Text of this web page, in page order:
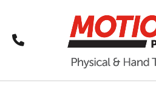
Call